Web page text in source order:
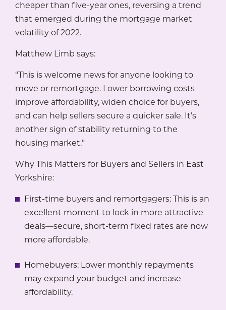
cheaper than five-year ones, reversing a trend
that emerged during the mortgage market
volatility of 2022.
Matthew Limb says:
“This is welcome news for anyone looking to
move or remortgage. Lower borrowing costs
improve affordability, widen choice for buyers,
and can help sellers secure a quicker sale. It’s
another sign of stability returning to the
housing market.”
Why This Matters for Buyers and Sellers in East
Yorkshire:
First-time buyers and remortgagers: This is an
excellent moment to lock in more attractive
deals—secure, short-term fixed rates are now
more affordable.
Homebuyers: Lower monthly repayments
may expand your budget and increase
affordability.